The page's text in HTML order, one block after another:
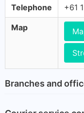
Telephone +61
Map
Branches and